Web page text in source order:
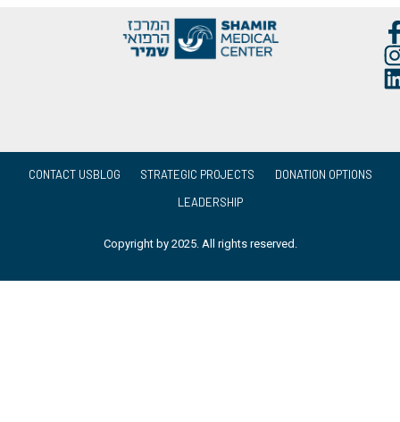
CONTACT USBLOG STRATEGIC PROJECTS
DONATION OPTIONS
LEADERSHIP
Copyright by 2025. All rights reserved.